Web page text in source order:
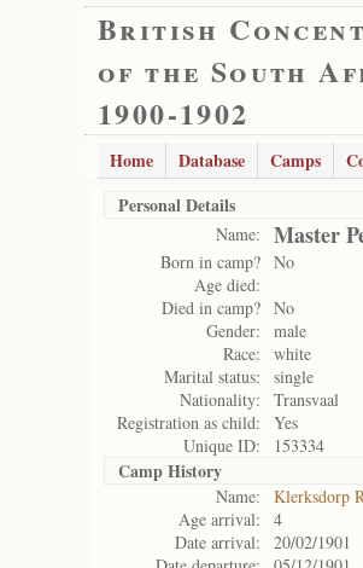
British
of the South
1900-1902
Home Database Camps
Personal Details
Name: Master
Born in camp? No
Age died:
Died in camp? No
Gender:
male
Race:
white
Marital status:
single
Nationality:
Transvaal
Registration as child:
Yes
Unique ID:
153334
Camp History
Name:
Klerksdorp
Age arrival:
4
Date arrival:
20/02/1901